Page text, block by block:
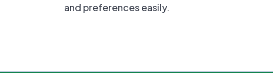
and preferences easily.